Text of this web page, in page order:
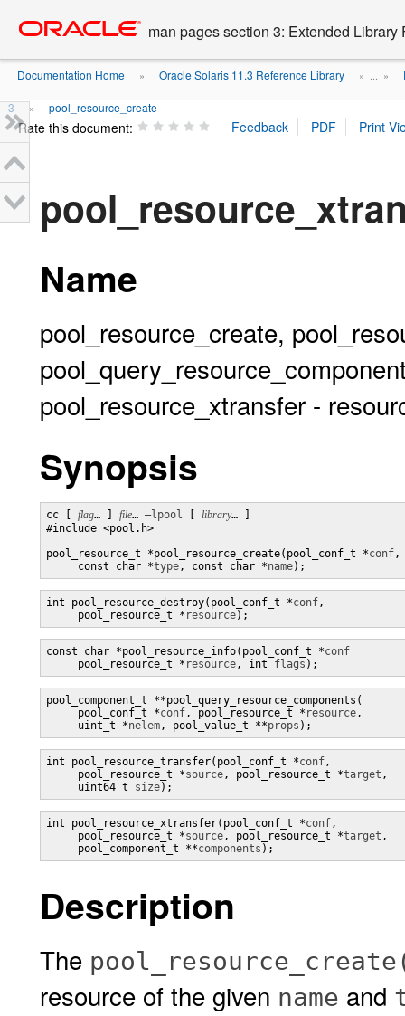
content
man pages section 3: Extended Library
Documentation Home » Oracle Solaris 11.3 Reference Library » ... »
3 » pool_resource_create
Rate this document:
Name
pool_resource_create,
pool_resource_xtransfer -
Synopsis
cc [ flag… ] file… –lpool library… ]
#include <pool.h>
pool_resource_t *pool_resource_create(pool_conf_t *conf,
     const char *
type, const char *name);
int pool_resource_destroy(pool_conf_t *conf,
     pool_resource_t *
resource);
const char *pool_resource_info(pool_conf_t *conf
     pool_resource_t *
resource, int flags );
pool_component_t **pool_query_resource_components(
     pool_conf_t *
conf, pool_resource_t * resource,
     uint_t *
nelem, pool_value_t **props );
int pool_resource_transfer(pool_conf_t *conf,
     pool_resource_t *
source, pool_resource_t *target ,
     uint64_t
size);
int pool_resource_xtransfer(pool_conf_t *conf,
     pool_resource_t *
source, pool_resource_t *target ,
     pool_component_t **
components );
Description
The
resource of the given name and